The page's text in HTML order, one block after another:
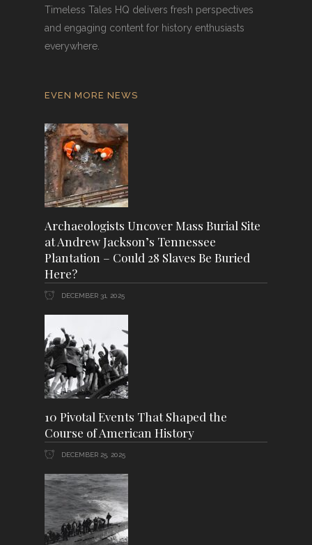
Timeless Tales HQ delivers fresh perspectives
and engaging content for history enthusiasts
everywhere.
EVEN MORE NEWS
Archaeologists Uncover Mass Burial Site
at Andrew Jackson’s Tennessee
Plantation – Could 28 Slaves Be Buried
Here?
DECEMBER 31, 2025
10 Pivotal Events That Shaped the
Course of American History
DECEMBER 25, 2025